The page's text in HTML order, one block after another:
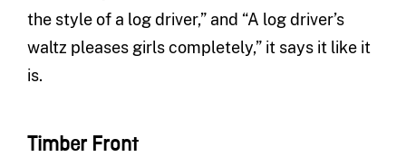
the style of a log driver,” and “A log driver’s
waltz pleases girls completely,” it says it like it
is.
Timber Front